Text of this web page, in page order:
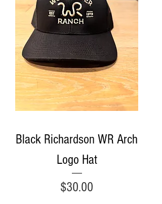
Black Richardson WR Arch
Logo Hat
Price
$30.00